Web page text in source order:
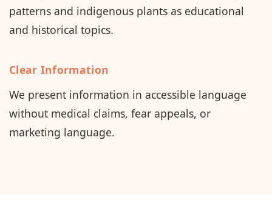
patterns and indigenous plants as educational
and historical topics.
Clear Information
We present information in accessible language
without medical claims, fear appeals, or
marketing language.